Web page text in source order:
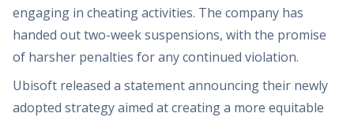
engaging in cheating activities. The company has
handed out two-week suspensions, with the promise
of harsher penalties for any continued violation.
Ubisoft released a statement announcing their newly
adopted strategy aimed at creating a more equitable